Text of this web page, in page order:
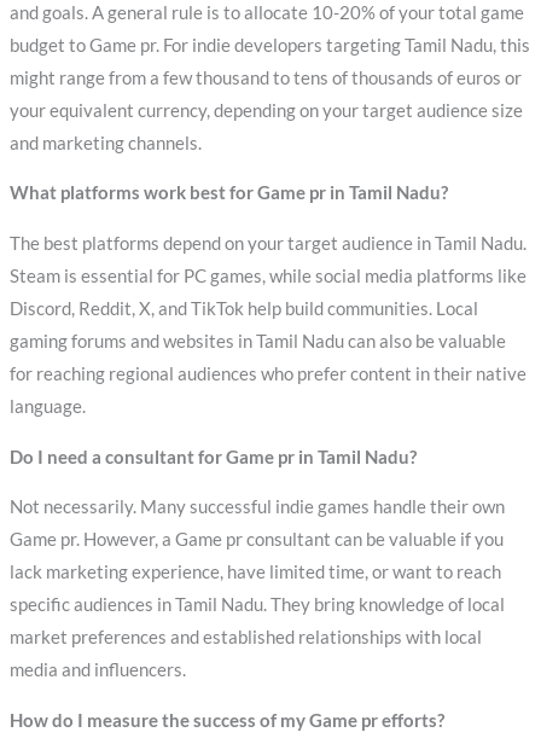
and goals. A general rule is to allocate 10-20% of your total game
budget to Game pr. For indie developers targeting Tamil Nadu, this
might range from a few thousand to tens of thousands of euros or
your equivalent currency, depending on your target audience size
and marketing channels.
What platforms work best for Game pr in Tamil Nadu?
The best platforms depend on your target audience in Tamil Nadu.
Steam is essential for PC games, while social media platforms like
Discord, Reddit, X, and TikTok help build communities. Local
gaming forums and websites in Tamil Nadu can also be valuable
for reaching regional audiences who prefer content in their native
language.
Do I need a consultant for Game pr in Tamil Nadu?
Not necessarily. Many successful indie games handle their own
Game pr. However, a Game pr consultant can be valuable if you
lack marketing experience, have limited time, or want to reach
specific audiences in Tamil Nadu. They bring knowledge of local
market preferences and established relationships with local
media and influencers.
How do I measure the success of my Game pr efforts?